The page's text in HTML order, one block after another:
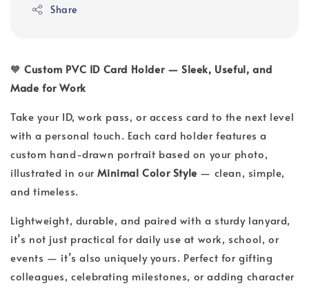
Share
🧡Custom PVC ID Card Holder — Sleek, Useful, and
Made for Work
Take your ID, work pass, or access card to the next level
with a personal touch. Each card holder features a
custom hand-drawn portrait based on your photo,
illustrated in ourMinimal Color Style — clean, simple,
and timeless.
Lightweight, durable, and paired with a sturdy lanyard,
it’s not just practical for daily use at work, school, or
events — it’s also uniquely yours. Perfect for gifting
colleagues, celebrating milestones, or adding character